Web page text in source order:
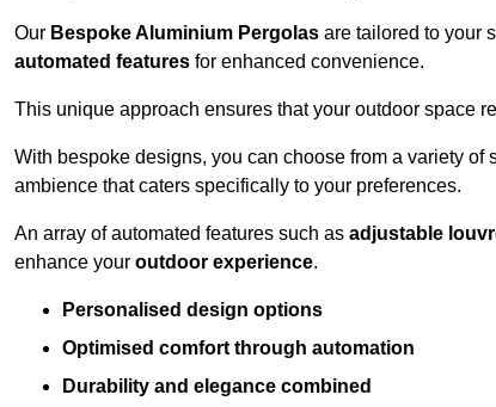
Our Bespoke Aluminium Pergolas are tailored to your
automated features for enhanced convenience.
This unique approach ensures that your outdoor space
With bespoke designs, you can choose from a variety
ambience that caters specifically to your preferences.
An array of automated features such as adjustable
enhance your outdoor experience.
Personalised design options
Optimised comfort through automation
Durability and elegance combined